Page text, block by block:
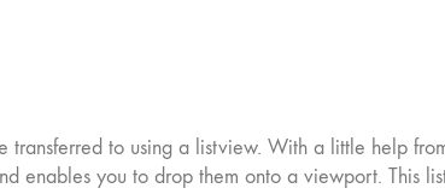
transferred to using a listview. With a little help
enables you to drop them onto a viewport. This